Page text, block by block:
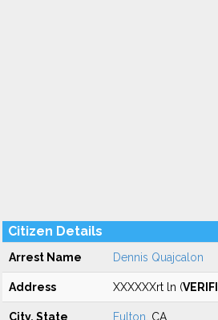
Citizen Details
Arrest Name Dennis Quajcalon
Address XXXXXXrt ln (
City, State Fulton , CA